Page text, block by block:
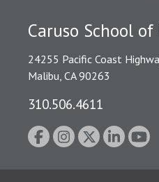
Caruso School of
24255 Pacific Coast
Malibu, CA 90263
310.506.4611